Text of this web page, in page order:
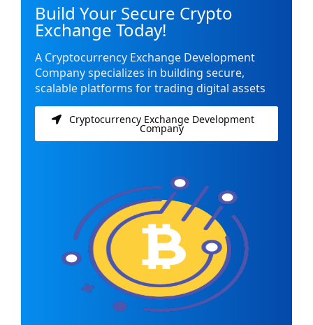
Build Your Secure Crypto
Exchange Today!
A Cryptocurrency Exchange Development
Company specializes in building secure,
scalable platforms for trading digital assets
Cryptocurrency Exchange Development
Company